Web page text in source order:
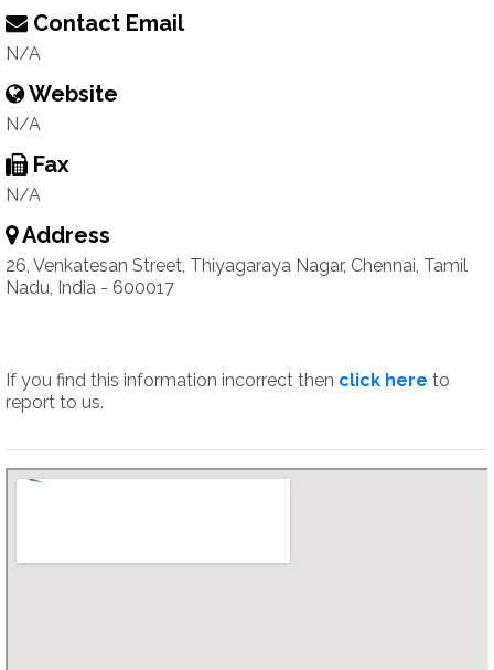
Contact Email
N/A
Website
N/A
Fax
N/A
Address
26, Venkatesan Street, Thiyagaraya Nagar, Chennai, Tamil
Nadu, India - 600017
If you find this information incorrect then click here to
report to us.